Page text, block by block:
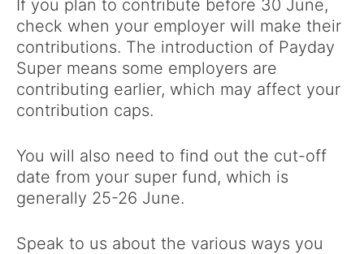
If you plan to contribute before 30 June,
check when your employer will make their
contributions. The introduction of Payday
Super means some employers are
contributing earlier, which may affect your
contribution caps.
You will also need to find out the cut-off
date from your super fund, which is
generally 25-26 June.
Speak to us about the various ways you